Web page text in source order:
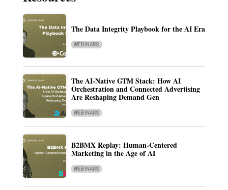
The Data Integrity Playbook for the AI Era
WEBINARS
The AI-Native GTM Stack: How AI
Orchestration and Connected Advertising
Are Reshaping Demand Gen
WEBINARS
B2BMX Replay: Human-Centered
Marketing in the Age of AI
WEBINARS